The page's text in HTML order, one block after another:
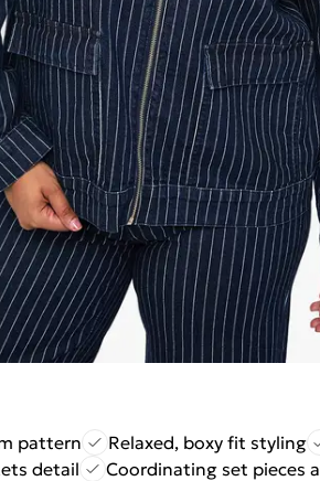
pattern
Relaxed, boxy fit styling
detail
Coordinating set pieces